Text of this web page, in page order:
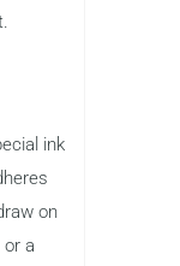
ink
on
a